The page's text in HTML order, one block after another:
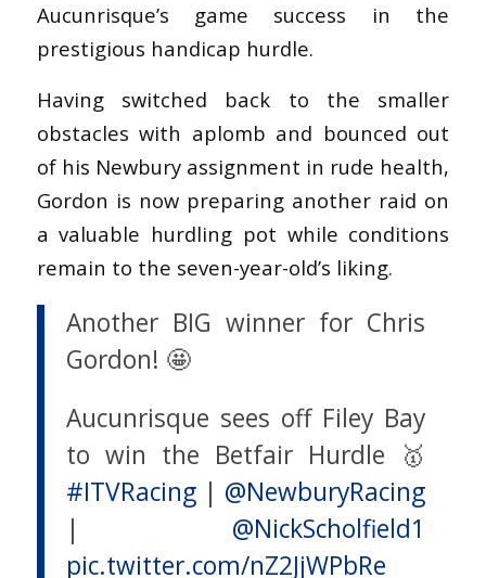
Aucunrisque’s game success in the
prestigious handicap hurdle.
Having switched back to the smaller
obstacles with aplomb and bounced out
of his Newbury assignment in rude health,
Gordon is now preparing another raid on
a valuable hurdling pot while conditions
remain to the seven-year-old’s liking.
Another BIG winner for Chris
Gordon! 🤩
Aucunrisque sees off Filey Bay
to win the Betfair Hurdle 🥇
#ITVRacing| @NewburyRacing
| @NickScholfield1
pic.twitter.com/nZ2JjWPbRe